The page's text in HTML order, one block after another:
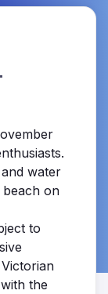
water
on
to
the